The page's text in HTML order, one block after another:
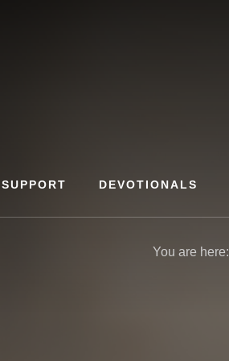
SUPPORT DEVOTIONALS
You are here: